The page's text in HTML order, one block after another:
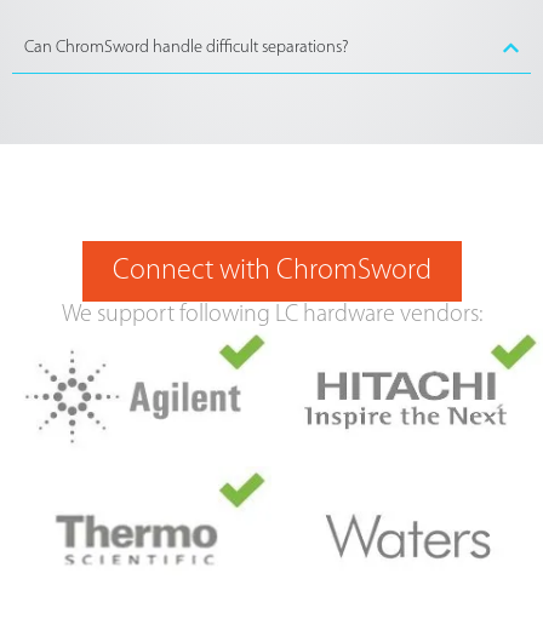
Can ChromSword handle difficult separations?
Connect with ChromSword
We support following LC hardware vendors: